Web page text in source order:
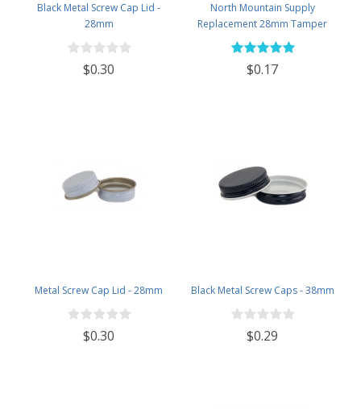
Black Metal Screw Cap Lid -
28mm
$0.30
North Mountain Supply
Replacement 28mm Tamper
Evident Black Plastic Lids (Does
NOT Replace White Metal Lids)
$0.17
Metal Screw Cap Lid - 28mm
$0.30
Black Metal Screw Caps - 38mm
$0.29